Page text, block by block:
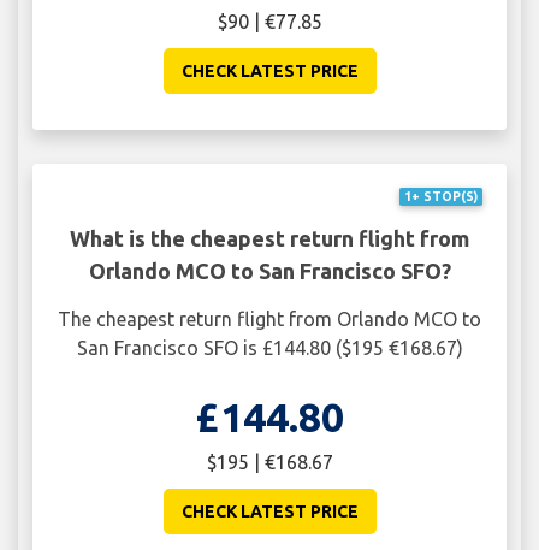
$90 | €77.85
CHECK LATEST PRICE
1+ STOP(S)
What is the cheapest return flight from
Orlando MCO to San Francisco SFO?
The cheapest return flight from Orlando MCO to
San Francisco SFO is £144.80 ($195 €168.67)
£144.80
$195 | €168.67
CHECK LATEST PRICE